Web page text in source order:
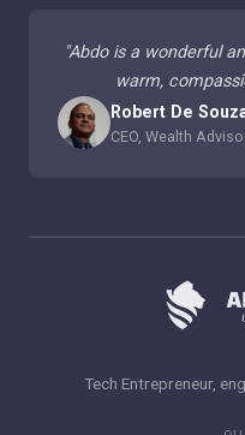
"Abdo is a wonderful
warm,
Robert De
CEO, Wealth
Tech Entrepreneur,